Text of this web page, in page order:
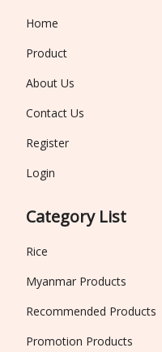
Home
Product
About Us
Contact Us
Register
Login
Category List
Rice
Myanmar Products
Recommended Products
Promotion Products